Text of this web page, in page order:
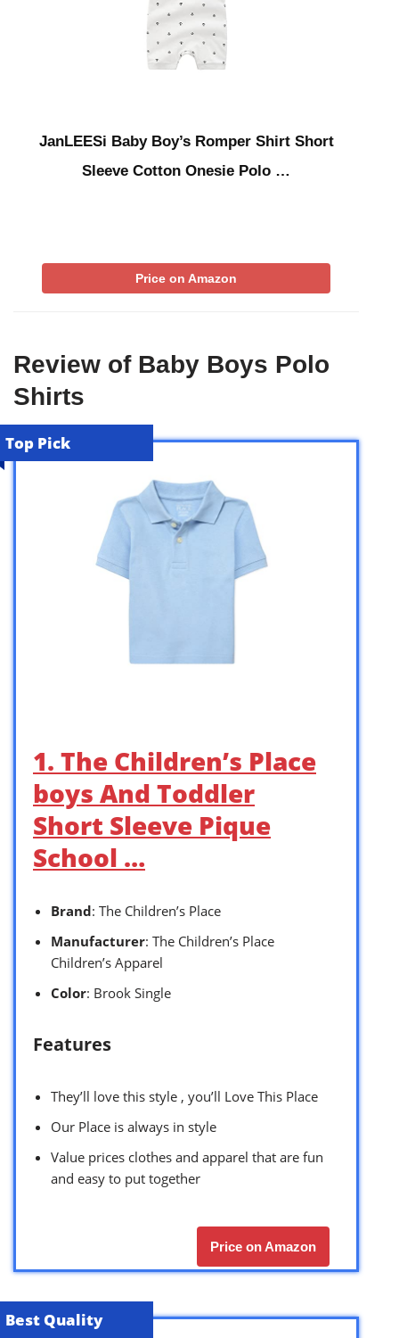
JanLEESi Baby Boy’s Romper Shirt Short
Sleeve Cotton Onesie Polo …
Price on Amazon
Review of Baby Boys Polo
Shirts
Top Pick
1. The Children’s Place
boys And Toddler
Short Sleeve Pique
School …
Brand: The Children’s Place
Manufacturer: The Children’s Place
Children’s Apparel
Color: Brook Single
Features
They’ll love this style , you’ll Love This Place
Our Place is always in style
Value prices clothes and apparel that are fun
and easy to put together
Price on Amazon
Best Quality